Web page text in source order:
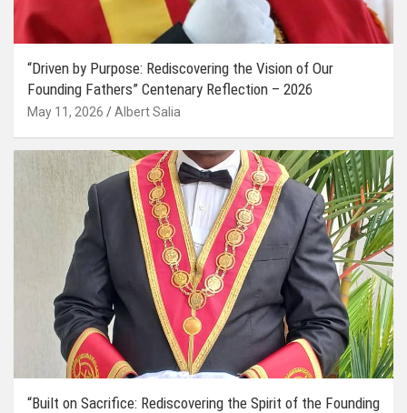
“Driven by Purpose: Rediscovering the Vision of Our
Founding Fathers” Centenary Reflection – 2026
May 11, 2026 Albert Salia
“Built on Sacrifice: Rediscovering the Spirit of the Founding